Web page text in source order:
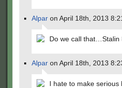
Alpar on April 18th, 2013
Do we call that…Stalin
Alpar on April 18th, 2013
I hate to make serious